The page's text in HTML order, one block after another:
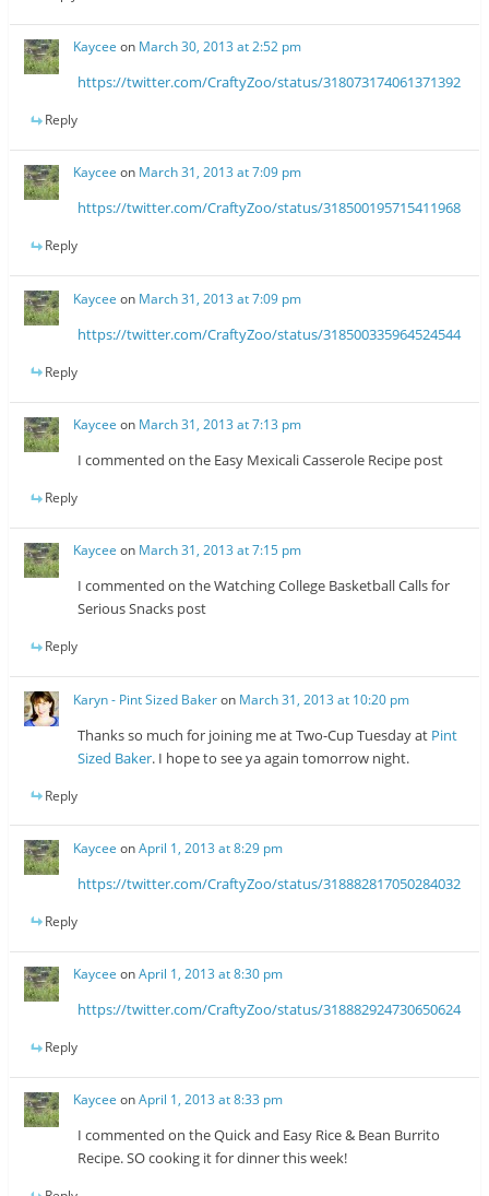
Kaycee on March 30, 2013 at 2:52 pm
https://twitter.com/CraftyZoo/status/318073174061371392
Reply
Kaycee on March 31, 2013 at 7:09 pm
https://twitter.com/CraftyZoo/status/318500195715411968
Reply
Kaycee on March 31, 2013 at 7:09 pm
https://twitter.com/CraftyZoo/status/318500335964524544
Reply
Kaycee on March 31, 2013 at 7:13 pm
I commented on the Easy Mexicali Casserole Recipe post
Reply
Kaycee on March 31, 2013 at 7:15 pm
I commented on the Watching College Basketball Calls for
Serious Snacks post
Reply
Karyn - Pint Sized Bakeron March 31, 2013 at 10:20 pm
Thanks so much for joining me at Two-Cup Tuesday at Pint
Sized Baker. I hope to see ya again tomorrow night.
Reply
Kaycee onApril 1, 2013 at 8:29 pm
https://twitter.com/CraftyZoo/status/318882817050284032
Reply
Kaycee onApril 1, 2013 at 8:30 pm
https://twitter.com/CraftyZoo/status/318882924730650624
Reply
Kaycee onApril 1, 2013 at 8:33 pm
I commented on the Quick and Easy Rice & Bean Burrito
Recipe. SO cooking it for dinner this week!